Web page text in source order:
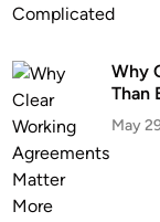
Why
Than
May